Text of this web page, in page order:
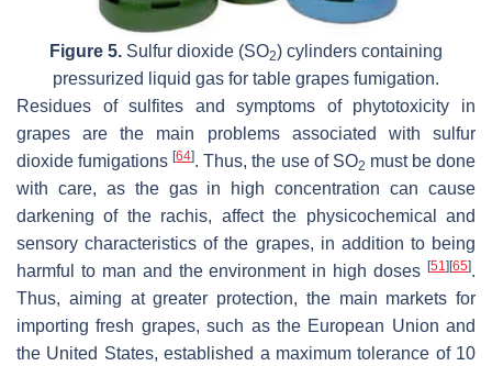
Figure 5. Sulfur dioxide (SO2) cylinders containing
pressurized liquid gas for table grapes fumigation.
Residues of sulfites and symptoms of phytotoxicity in
grapes are the main problems associated with sulfur
dioxide fumigations[64]. Thus, the use of SO2 must be done
with care, as the gas in high concentration can cause
darkening of the rachis, affect the physicochemical and
sensory characteristics of the grapes, in addition to being
harmful to man and the environment in high doses [51 ][65].
Thus, aiming at greater protection, the main markets for
importing fresh grapes, such as the European Union and
the United States, established a maximum tolerance of 10